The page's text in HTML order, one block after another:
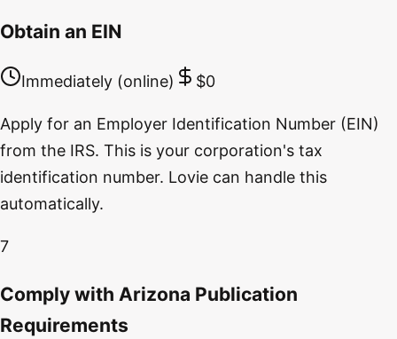
Obtain an EIN
Immediately (online) $0
Apply for an Employer Identification Number (EIN)
from the IRS. This is your corporation's tax
identification number. Lovie can handle this
automatically.
7
Comply with Arizona Publication
Requirements